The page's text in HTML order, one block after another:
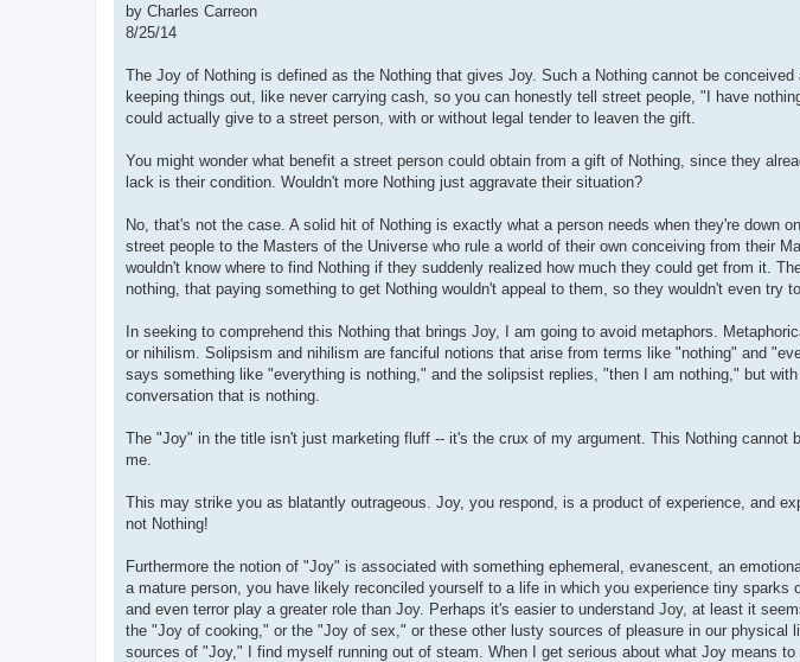
by Charles Carreon
8/25/14
The Joy of Nothing is defined as the Nothing that gives Joy. Such a Nothing cannot be
keeping things out, like never carrying cash, so you can honestly tell street people, "I have
could actually give to a street person, with or without legal tender to leaven the gift.
You might wonder what benefit a street person could obtain from a gift of Nothing, since they
lack is their condition. Wouldn't more Nothing just aggravate their situation?
No, that's not the case. A solid hit of Nothing is exactly what a person needs when they're down
street people to the Masters of the Universe who rule a world of their own conceiving from their
wouldn't know where to find Nothing if they suddenly realized how much they could get from it.
nothing, that paying something to get Nothing wouldn't appeal to them, so they wouldn't even try
In seeking to comprehend this Nothing that brings Joy, I am going to avoid metaphors.
or nihilism. Solipsism and nihilism are fanciful notions that arise from terms like "nothing" and
says something like "everything is nothing," and the solipsist replies, "then I am nothing," but
conversation that is nothing.
The "Joy" in the title isn't just marketing fluff -- it's the crux of my argument. This Nothing cannot
me.
This may strike you as blatantly outrageous. Joy, you respond, is a product of experience, and
not Nothing!
Furthermore the notion of "Joy" is associated with something ephemeral, evanescent, an
a mature person, you have likely reconciled yourself to a life in which you experience tiny sparks
and even terror play a greater role than Joy. Perhaps it's easier to understand Joy, at least it
the "Joy of cooking," or the "Joy of sex," or these other lusty sources of pleasure in our physical
sources of "Joy," I find myself running out of steam. When I get serious about what Joy means